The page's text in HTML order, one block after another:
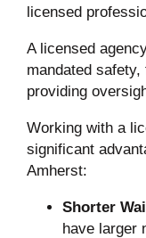
licensed
A licensed
mandated
providing
Working with a
significant
Amherst:
Shorter
have larger